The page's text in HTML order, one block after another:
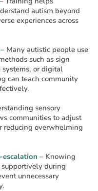
autism beyond
experiences across
– Many autistic people use
such as sign
systems, or digital
can teach community
sensory
communities to adjust
reducing overwhelming
escalation – Knowing
during
unnecessary